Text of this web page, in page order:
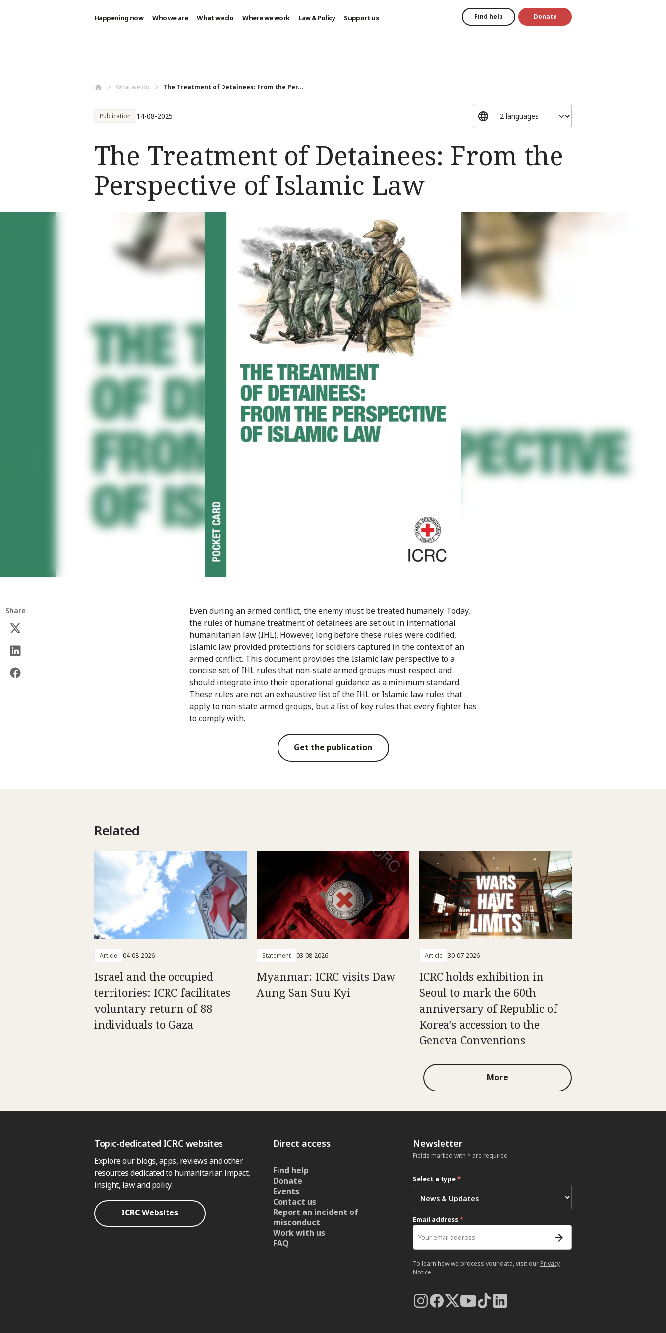
Happening now Who we are What we do Where we work Law & Policy Support us Find help Donate
What we do The Treatment of Detainees: From the Per...
Publication 14-08-2025
The Treatment of Detainees: From the
Perspective of Islamic Law
Share
Even during an armed conflict, the enemy must be treated humanely. Today,
the rules of humane treatment of detainees are set out in international
humanitarian law (IHL). However, long before these rules were codified,
Islamic law provided protections for soldiers captured in the context of an
armed conflict. This document provides the Islamic law perspective to a
concise set of IHL rules that non-state armed groups must respect and
should integrate into their operational guidance as a minimum standard.
These rules are not an exhaustive list of the IHL or Islamic law rules that
apply to non-state armed groups, but a list of key rules that every fighter has
to comply with.
Get the publication
Related
Article 04-08-2026
Israel and the occupied
territories: ICRC facilitates
voluntary return of 88
individuals to Gaza
Statement 03-08-2026
Myanmar: ICRC visits Daw
Aung San Suu Kyi
Article 30-07-2026
ICRC holds exhibition in
Seoul to mark the 60th
anniversary of Republic of
Korea’s accession to the
Geneva Conventions
More
Topic-dedicated ICRC websites
Explore our blogs, apps, reviews and other
resources dedicated to humanitarian impact,
insight, law and policy.
ICRC Websites
Direct access
Find help
Donate
Events
Contact us
Report an incident of
misconduct
Work with us
FAQ
Newsletter
Fields marked with * are required
Select a type*
Email address*
To learn how we process your data, visit our Privacy
Notice.